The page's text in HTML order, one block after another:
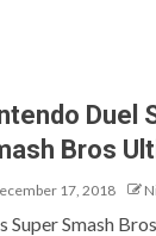
Duel
Bros
17, 2018
Super Smash